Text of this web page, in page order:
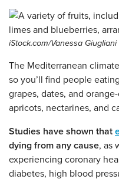
iStock.com/Vanessa Giugliani
The Mediterranean
so you’ll find people
grapes, dates, and
apricots, nectarines, and
Studies have shown that
dying from any cause, as
experiencing coronary
diabetes, high blood